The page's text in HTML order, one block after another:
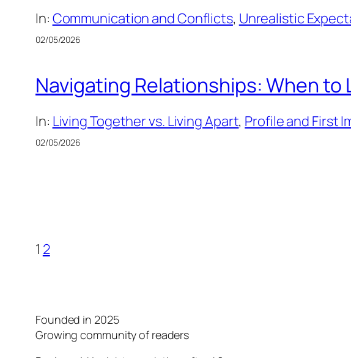
In: Communication and Conflicts, Unrealistic
02/05/2026
Navigating Relationships: When to
In: Living Together vs. Living Apart, Profile and First
02/05/2026
1 2
Founded in 2025
Growing community of readers